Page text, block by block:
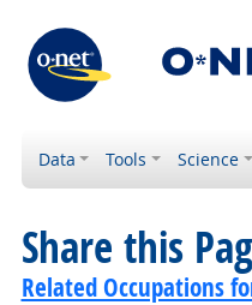
Data Tools Science
Share this
Related Occupations